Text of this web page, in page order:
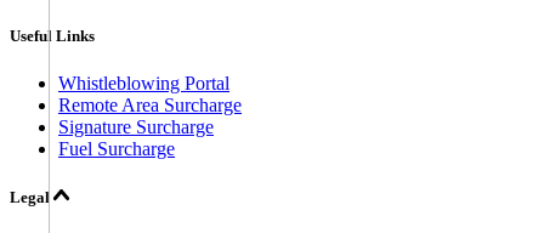
Useful Links
Whistleblowing Portal
Remote Area Surcharge
Signature Surcharge
Fuel Surcharge
Legal